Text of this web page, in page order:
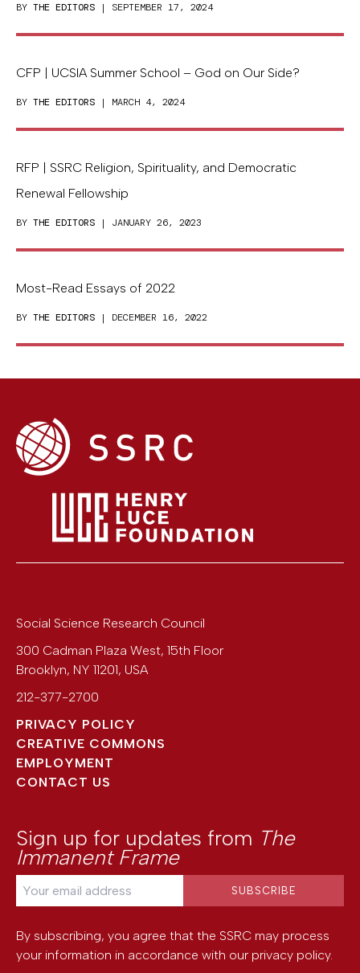
BY THE EDITORS | SEPTEMBER 17, 2024
CFP | UCSIA Summer School – God on Our Side?
BY THE EDITORS | MARCH 4, 2024
RFP | SSRC Religion, Spirituality, and Democratic
Renewal Fellowship
BY THE EDITORS | JANUARY 26, 2023
Most-Read Essays of 2022
BY THE EDITORS | DECEMBER 16, 2022
Social Science Research Council
300 Cadman Plaza West, 15th Floor
Brooklyn, NY 11201, USA
212-377-2700
PRIVACY POLICY
CREATIVE COMMONS
EMPLOYMENT
CONTACT US
Sign up for updates from The
Immanent Frame
By subscribing, you agree that the SSRC may process
your information in accordance with our privacy policy.